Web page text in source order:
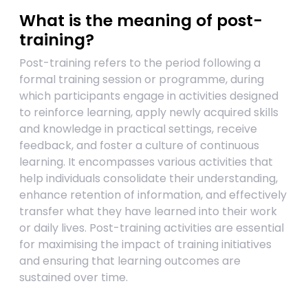
What is the meaning of post-
training?
Post-training refers to the period following a
formal training session or programme, during
which participants engage in activities designed
to reinforce learning, apply newly acquired skills
and knowledge in practical settings, receive
feedback, and foster a culture of continuous
learning. It encompasses various activities that
help individuals consolidate their understanding,
enhance retention of information, and effectively
transfer what they have learned into their work
or daily lives. Post-training activities are essential
for maximising the impact of training initiatives
and ensuring that learning outcomes are
sustained over time.